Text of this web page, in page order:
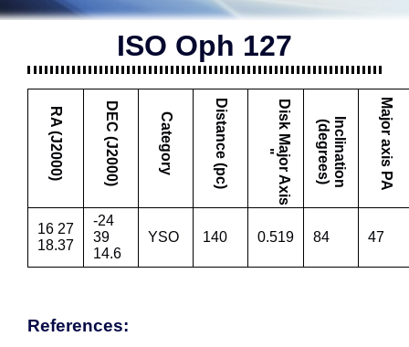
ISO Oph 127
RA (J2000) DEC (J2000) Category Distance (pc) D
i
s
k
M
a
j
o
r
A
x
i
s
" I
nc
l
i
n
a
t
i
o
n
(d
e
g
r
e
e
s
) Major axis PA
16 27
18.37
-24
39
14.6
YSO 140 0.519 84 47
References: